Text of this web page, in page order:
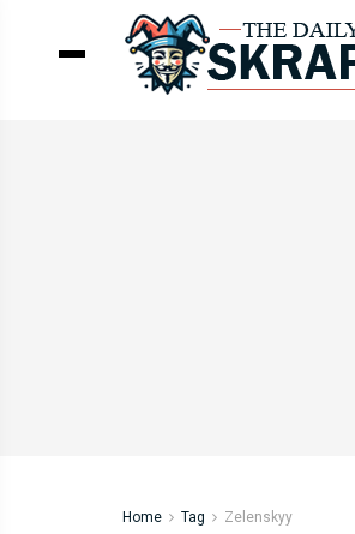
Home Tag Zelenskyy